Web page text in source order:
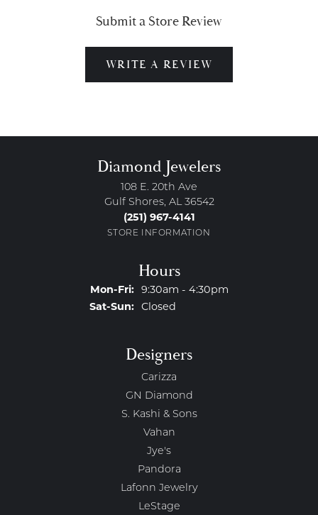
Submit a Store Review
WRITE A REVIEW
Diamond Jewelers
108 E. 20th Ave
Gulf Shores, AL 36542
(251) 967-4141
STORE INFORMATION
Hours
Mon-Fri:Monday - Friday:
9:30am - 4:30pm
Sat-Sun:Saturday - Sunday:
Closed
Designers
Carizza
GN Diamond
S. Kashi & Sons
Vahan
Jye's
Pandora
Lafonn Jewelry
LeStage